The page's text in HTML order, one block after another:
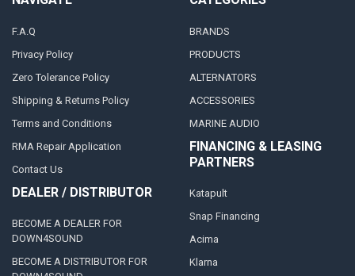
F.A.Q
Privacy Policy
Zero Tolerance Policy
Shipping & Returns Policy
Terms and Conditions
RMA Repair Application
Contact Us
DEALER / DISTRIBUTOR
BECOME A DEALER FOR
DOWN4SOUND
BECOME A DISTRIBUTOR FOR
BRANDS
PRODUCTS
ALTERNATORS
ACCESSORIES
MARINE AUDIO
FINANCING & LEASING
PARTNERS
Katapult
Snap Financing
Acima
Klarna